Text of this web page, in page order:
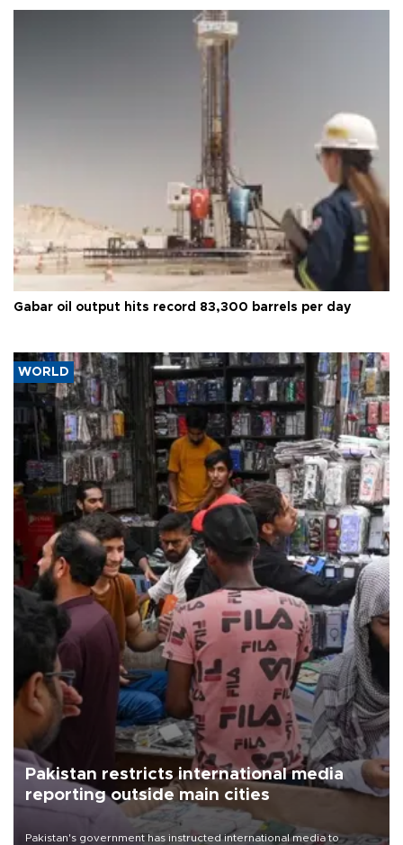
Gabar oil output hits record 83,300 barrels per day
WORLD
Pakistan restricts international media
reporting outside main cities
Pakistan's government has instructed international media to